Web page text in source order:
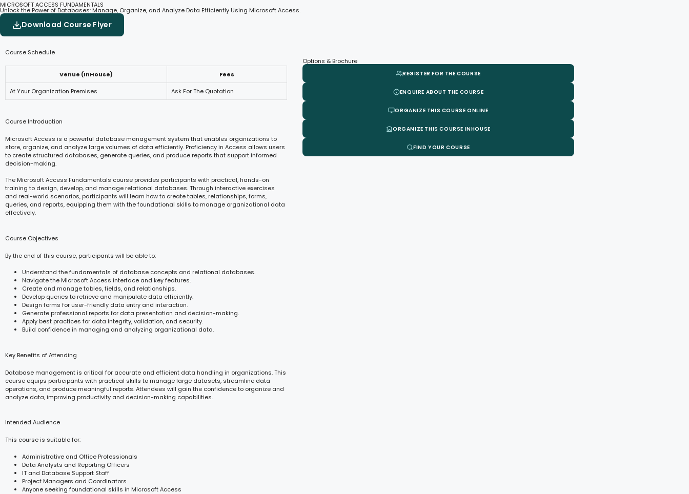
MICROSOFT ACCESS FUNDAMENTALS
Unlock the Power of Databases: Manage, Organize, and Analyze Data Efficiently Using Microsoft Access.
Download Course Flyer
Course Schedule
Venue (InHouse) Fees
At Your Organization Premises Ask For The Quotation
Course Introduction
Microsoft Access is a powerful database management system that enables organizations to
store, organize, and analyze large volumes of data efficiently. Proficiency in Access allows users
to create structured databases, generate queries, and produce reports that support informed
decision-making.
The Microsoft Access Fundamentals course provides participants with practical, hands-on
training to design, develop, and manage relational databases. Through interactive exercises
and real-world scenarios, participants will learn how to create tables, relationships, forms,
queries, and reports, equipping them with the foundational skills to manage organizational data
effectively.
Course Objectives
By the end of this course, participants will be able to:
Understand the fundamentals of database concepts and relational databases.
Navigate the Microsoft Access interface and key features.
Create and manage tables, fields, and relationships.
Develop queries to retrieve and manipulate data efficiently.
Design forms for user-friendly data entry and interaction.
Generate professional reports for data presentation and decision-making.
Apply best practices for data integrity, validation, and security.
Build confidence in managing and analyzing organizational data.
Key Benefits of Attending
Database management is critical for accurate and efficient data handling in organizations. This
course equips participants with practical skills to manage large datasets, streamline data
operations, and produce meaningful reports. Attendees will gain the confidence to organize and
analyze data, improving productivity and decision-making capabilities.
Intended Audience
This course is suitable for:
Administrative and Office Professionals
Data Analysts and Reporting Officers
IT and Database Support Staff
Project Managers and Coordinators
Anyone seeking foundational skills in Microsoft Access
Options & Brochure
REGISTER FOR THE COURSE
ENQUIRE ABOUT THE COURSE
ORGANIZE THIS COURSE ONLINE
ORGANIZE THIS COURSE INHOUSE
FIND YOUR COURSE